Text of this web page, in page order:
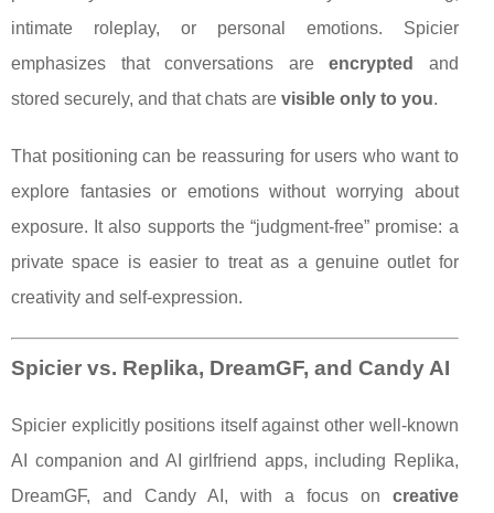
intimate roleplay, or personal emotions. Spicier
emphasizes that conversations areencrypted
and
stored securely, and that chats are visible only to you.
That positioning can be reassuring for users who want to
explore fantasies or emotions without worrying about
exposure. It also supports the “judgment-free” promise: a
private space is easier to treat as a genuine outlet for
creativity and self-expression.
Spicier vs. Replika, DreamGF, and Candy AI
Spicier explicitly positions itself against other well-known
AI companion and AI girlfriend apps, including Replika,
DreamGF, and Candy AI, with a focus on creative